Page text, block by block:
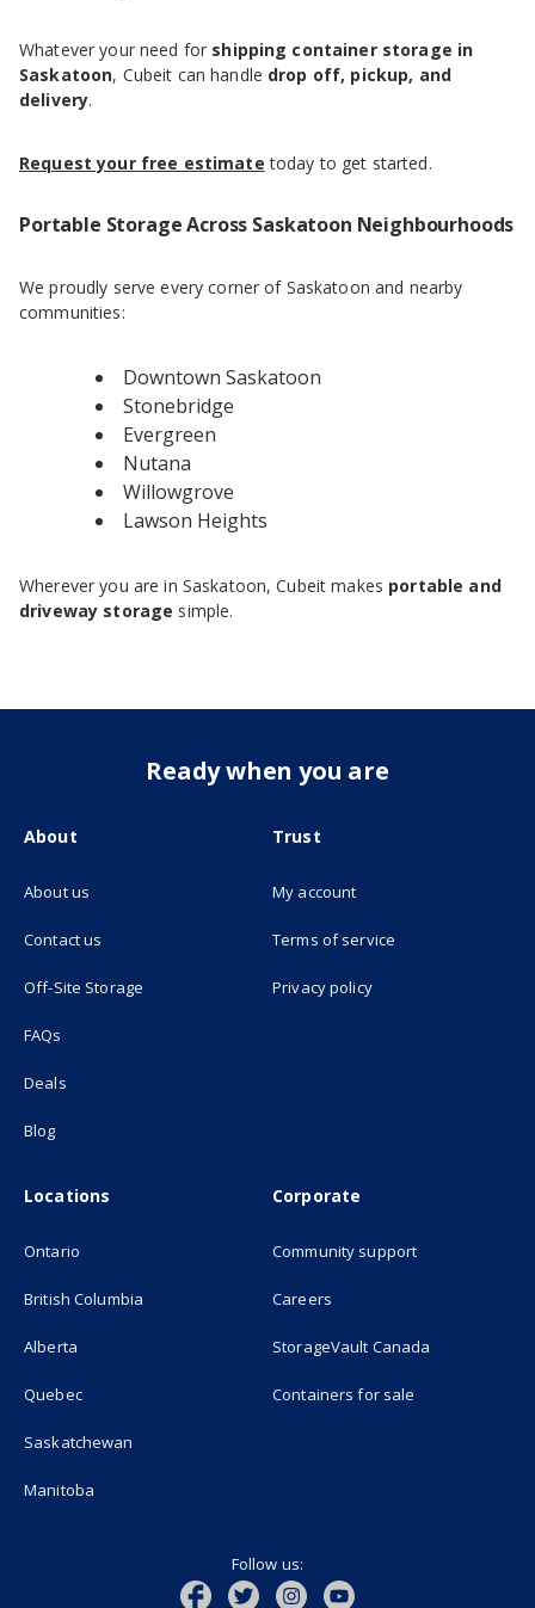
Whatever your need for shipping container storage in
Saskatoon, Cubeit can handle drop off, pickup, and
delivery.
Request your free estimate today to get started.
Portable Storage Across Saskatoon Neighbourhoods
We proudly serve every corner of Saskatoon and nearby
communities:
Downtown Saskatoon
Stonebridge
Evergreen
Nutana
Willowgrove
Lawson Heights
Wherever you are in Saskatoon, Cubeit makes portable and
driveway storage simple.
Ready when you are
About
About us
Contact us
Off-Site Storage (opens in new tab)
FAQs
Deals
Blog
Trust
My account
Terms of service
Privacy policy
Locations
Ontario
British Columbia
Alberta
Quebec
Saskatchewan
Manitoba
Corporate
Community support
Careers
StorageVault Canada
Containers for sale
Follow us: